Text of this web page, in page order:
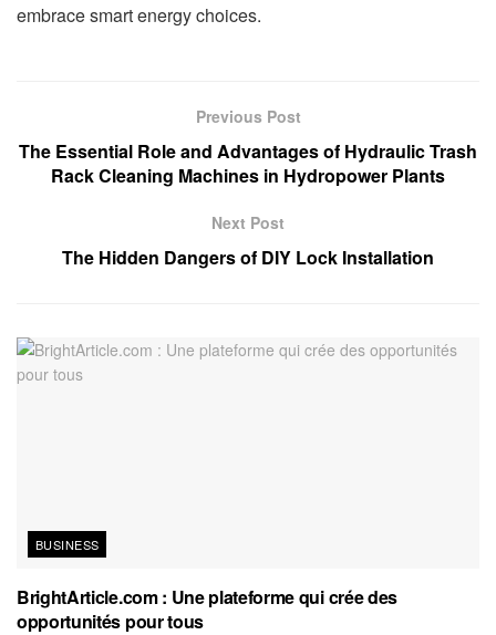
embrace smart energy choices.
Previous Post
The Essential Role and Advantages of Hydraulic Trash
Rack Cleaning Machines in Hydropower Plants
Next Post
The Hidden Dangers of DIY Lock Installation
BUSINESS
BrightArticle.com : Une plateforme qui crée des
opportunités pour tous